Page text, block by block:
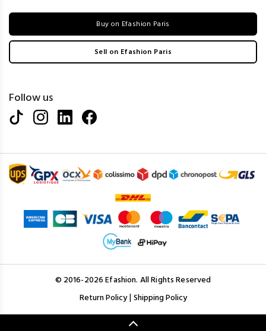
Buy on Efashion Paris
Sell on Efashion Paris
Follow us
© 2016-2026 Efashion. All Rights Reserved
Return Policy| Shipping Policy